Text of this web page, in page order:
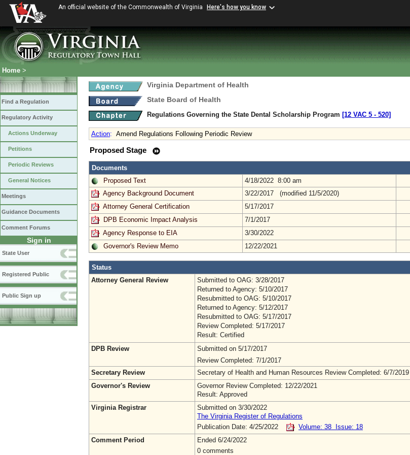
An official website of the Commonwealth of Virginia Here's how you know
Home >
Find a Regulation
Regulatory Activity
Actions Underway
Petitions
Periodic Reviews
General Notices
Meetings
Guidance Documents
Comment Forums
Sign in
State User
Registered Public
Public Sign up
Virginia Department of Health
State Board of Health
Regulations Governing the State Dental Scholarship Program [12 VAC 5 ‑ 520]
Action: Amend Regulations Following Periodic Review
Proposed Stage
Documents
Proposed Text
4/18/2022 8:00 am
Agency Background Document
3/22/2017 (modified 11/5/2020)
Attorney General Certification
5/17/2017
DPB Economic Impact Analysis
7/1/2017
Agency Response to EIA
3/30/2022
Governor's Review Memo
12/22/2021
Status
Attorney General Review
Submitted to OAG: 3/28/2017
Returned to Agency: 5/10/2017
Resubmitted to OAG: 5/10/2017
Returned to Agency: 5/12/2017
Resubmitted to OAG: 5/17/2017
Review Completed: 5/17/2017
Result: Certified
DPB Review
Submitted on 5/17/2017
Review Completed: 7/1/2017
Secretary Review
Secretary of Health and Human Resources Review Completed: 6/7/2019
Governor's Review
Governor Review Completed: 12/22/2021
Result: Approved
Virginia Registrar
Submitted on 3/30/2022
The Virginia Register of Regulations
Publication Date: 4/25/2022
Volume: 38 Issue: 18
Comment Period
Ended 6/24/2022
0 comments